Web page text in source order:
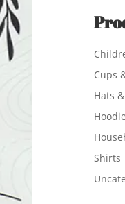
Cups
Hats
Shirts